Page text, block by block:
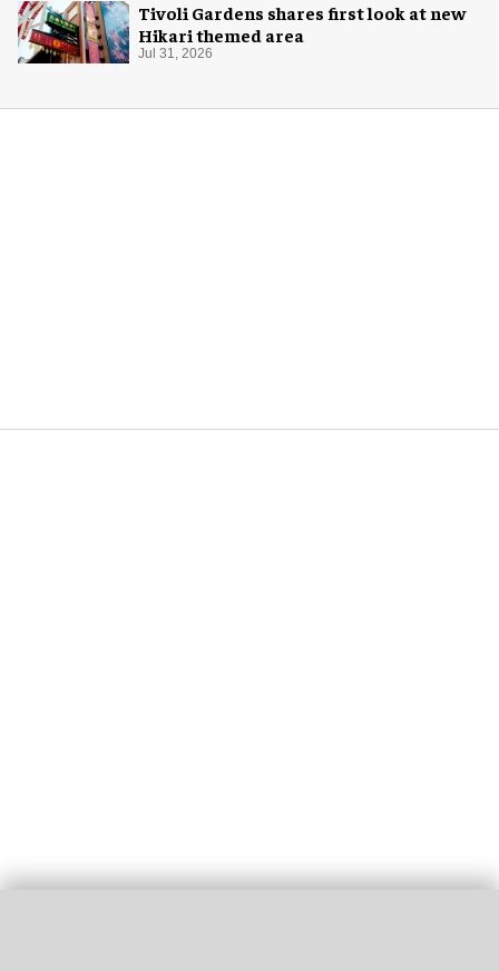
Tivoli Gardens shares first look at new
Hikari themed area
Jul 31, 2026